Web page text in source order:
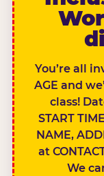
You’re all
AGE and
class!
START
NAME,
at
We